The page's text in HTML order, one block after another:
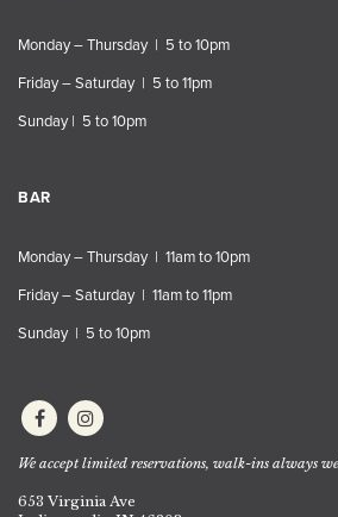
Monday – Thursday | 5 to 10pm
Friday – Saturday | 5 to 11pm
Sunday | 5 to 10pm
BAR
Monday – Thursday | 11am to 10pm
Friday – Saturday | 11am to 11pm
Sunday | 5 to 10pm
We accept limited reservations, walk-ins always
653 Virginia Ave